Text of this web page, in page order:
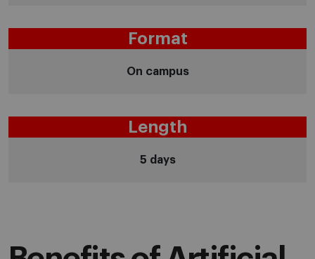
Format
On campus
Length
5 days